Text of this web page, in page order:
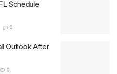
Schedule
0
Outlook After
0